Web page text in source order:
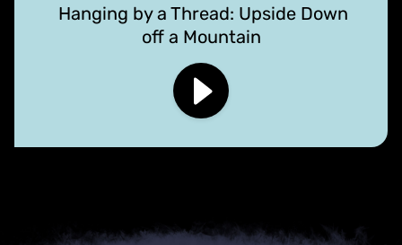
Hanging by a Thread: Upside Down
off a Mountain